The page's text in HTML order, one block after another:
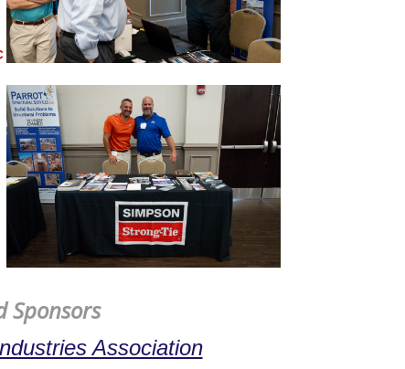
Sponsors
Association